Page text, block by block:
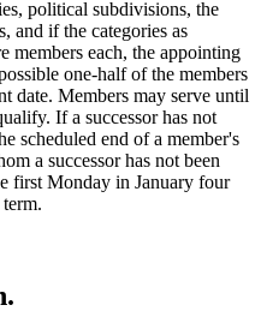
political subdivisions, the
and if the categories as
members each, the appointing
one-half of the members
date. Members may serve until
If a successor has not
scheduled end of a member's
a successor has not been
first Monday in January four